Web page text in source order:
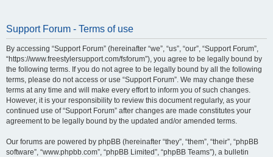
Support Forum - Terms of use
By accessing “Support Forum” (hereinafter “we”, “us”, “our”, “Support Forum”,
“https://www.freestylersupport.com/fsforum”), you agree to be legally bound by
the following terms. If you do not agree to be legally bound by all the following
terms, please do not access or use “Support Forum”. We may change these
terms at any time and will make every effort to inform you of such changes.
However, it is your responsibility to review this document regularly, as your
continued use of “Support Forum” after changes are made constitutes your
agreement to be legally bound by the updated and/or amended terms.
Our forums are powered by phpBB (hereinafter “they”, “them”, “their”, “phpBB
software”, “www.phpbb.com”, “phpBB Limited”, “phpBB Teams”), a bulletin